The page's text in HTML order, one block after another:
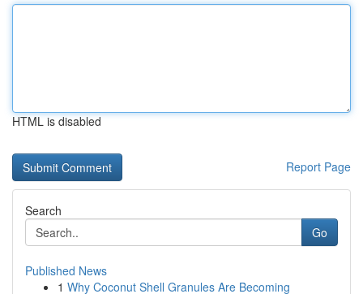
HTML is disabled
Report Page
Search
Go
Published News
1 Why Coconut Shell Granules Are Becoming